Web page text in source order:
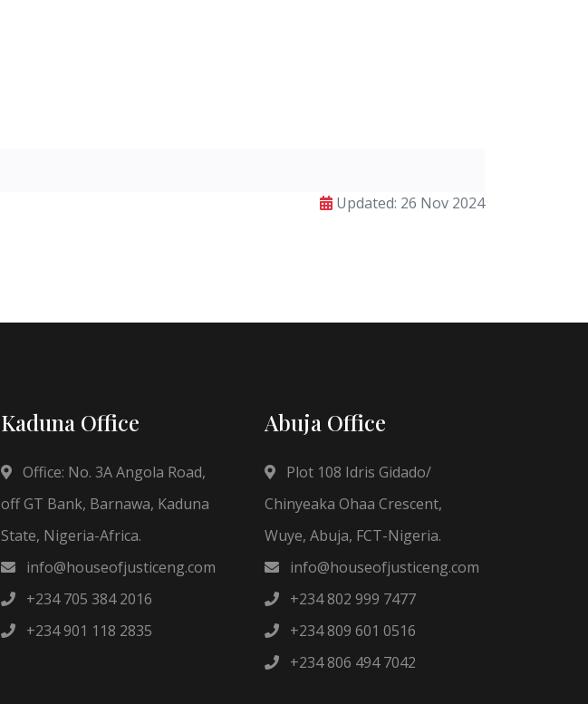
Updated: 26 Nov 2024
Kaduna Office
Office: No. 3A Angola Road,
off GT Bank, Barnawa, Kaduna
State, Nigeria-Africa.
info@houseofjusticeng.com
+234 705 384 2016
+234 901 118 2835
Abuja Office
Plot 108 Idris Gidado/
Chinyeaka Ohaa Crescent,
Wuye, Abuja, FCT-Nigeria.
info@houseofjusticeng.com
+234 802 999 7477
+234 809 601 0516
+234 806 494 7042